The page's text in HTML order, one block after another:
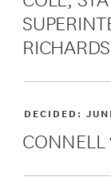
DECIDED: